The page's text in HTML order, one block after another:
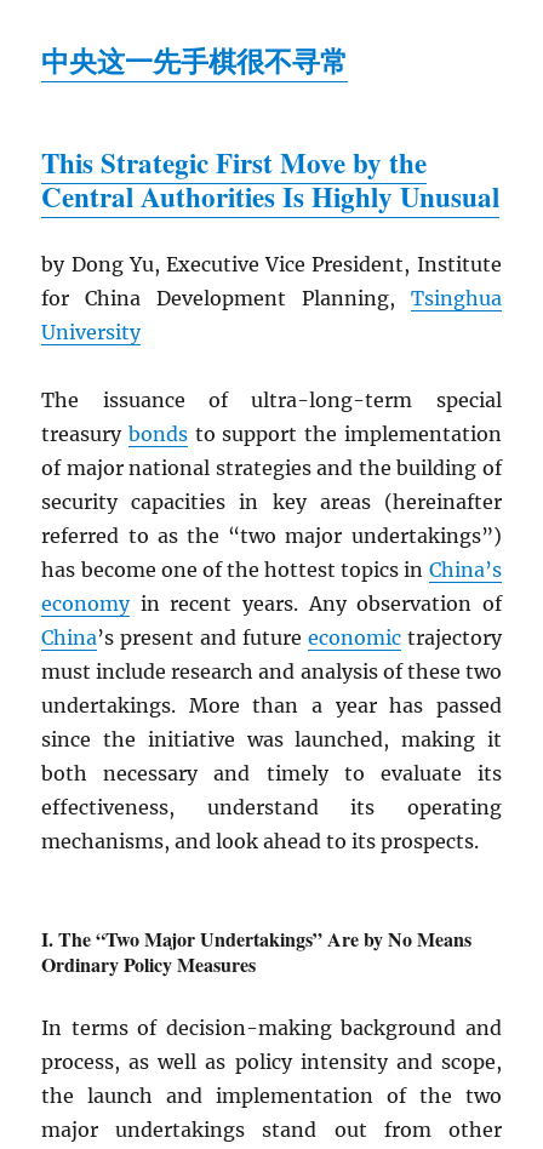
中央这一先手棋很不寻常
This Strategic First Move by the
Central Authorities Is Highly Unusual
by Dong Yu, Executive Vice President, Institute
for China Development Planning, Tsinghua
University
The issuance of ultra-long-term special
treasurybonds to support the implementation
of major national strategies and the building of
security capacities in key areas (hereinafter
referred to as the “two major undertakings”)
has become one of the hottest topics in China’s
economyin recent years. Any observation of
China’s present and future economictrajectory
must include research and analysis of these two
undertakings. More than a year has passed
since the initiative was launched, making it
both necessary and timely to evaluate its
effectiveness, understand its operating
mechanisms, and look ahead to its prospects.
The “Two Major Undertakings” Are by No Means
Ordinary Policy Measures
In terms of decision-making background and
process, as well as policy intensity and scope,
the launch and implementation of the two
major undertakings stand out from other